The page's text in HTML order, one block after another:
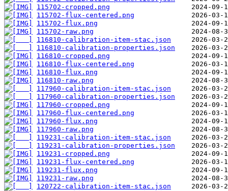
115702-cropped.png
115702-flux-centered.png
115702-flux.png
115702-raw.png
116810-calibration-item-stac.json
116810-calibration-properties.json
116810-cropped.png
116810-flux-centered.png
116810-flux.png
116810-raw.png
117960-calibration-item-stac.json
117960-calibration-properties.json
117960-cropped.png
117960-flux-centered.png
117960-flux.png
117960-raw.png
119231-calibration-item-stac.json
119231-calibration-properties.json
119231-cropped.png
119231-flux-centered.png
119231-flux.png
119231-raw.png
120722-calibration-item-stac.json